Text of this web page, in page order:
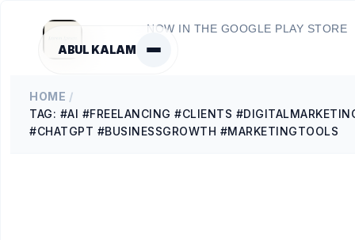
NOW IN THE GOOGLE PLAY STORE
ABUL KALAM
HOME /
TAG: #AI #FREELANCING #CLIENTS
#CHATGPT #BUSINESSGROWTH #MARKETINGTOOLS